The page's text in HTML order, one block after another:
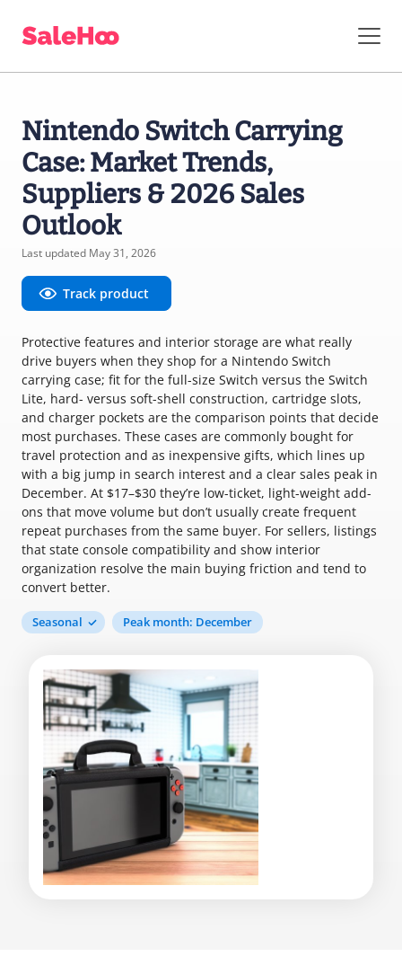
Nintendo Switch Carrying
Case: Market Trends,
Suppliers & 2026 Sales
Outlook
Last updated May 31, 2026
Track product
Protective features and interior storage are what really
drive buyers when they shop for a Nintendo Switch
carrying case; fit for the full-size Switch versus the Switch
Lite, hard- versus soft-shell construction, cartridge slots,
and charger pockets are the comparison points that decide
most purchases. These cases are commonly bought for
travel protection and as inexpensive gifts, which lines up
with a big jump in search interest and a clear sales peak in
December. At $17–$30 they’re low-ticket, light-weight add-
ons that move volume but don’t usually create frequent
repeat purchases from the same buyer. For sellers, listings
that state console compatibility and show interior
organization resolve the main buying friction and tend to
convert better.
Seasonal Peak month: December